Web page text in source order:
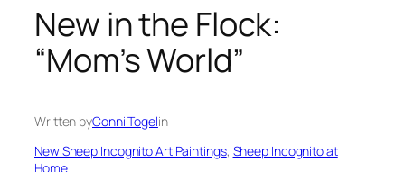
New in the Flock:
“Mom’s World”
Written byConni Togelin
New Sheep Incognito Art Paintings, Sheep Incognito at
Home